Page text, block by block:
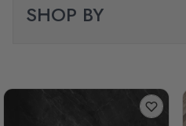
SHOP BY